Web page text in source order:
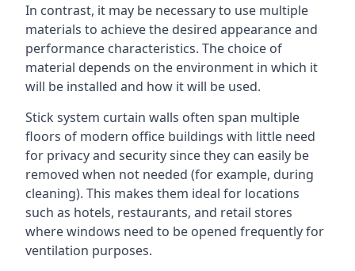
In contrast, it may be necessary to use multiple
materials to achieve the desired appearance and
performance characteristics. The choice of
material depends on the environment in which it
will be installed and how it will be used.
Stick system curtain walls often span multiple
floors of modern office buildings with little need
for privacy and security since they can easily be
removed when not needed (for example, during
cleaning). This makes them ideal for locations
such as hotels, restaurants, and retail stores
where windows need to be opened frequently for
ventilation purposes.